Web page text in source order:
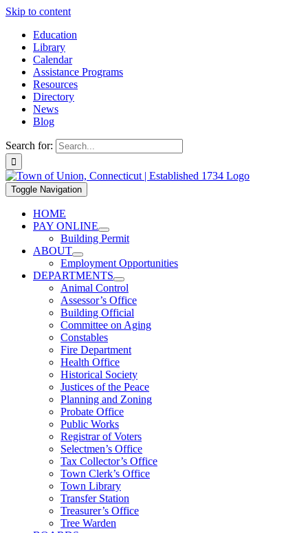
Skip to content
Education
Library
Calendar
Assistance Programs
Resources
Directory
News
Blog
Search for:
Toggle Navigation
HOME
PAY ONLINE
Building Permit
ABOUT
Employment Opportunities
DEPARTMENTS
Animal Control
Assessor’s Office
Building Official
Committee on Aging
Constables
Fire Department
Health Office
Historical Society
Justices of the Peace
Planning and Zoning
Probate Office
Public Works
Registrar of Voters
Selectmen’s Office
Tax Collector’s Office
Town Clerk’s Office
Town Library
Transfer Station
Treasurer’s Office
Tree Warden